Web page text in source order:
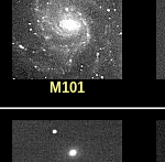
M101